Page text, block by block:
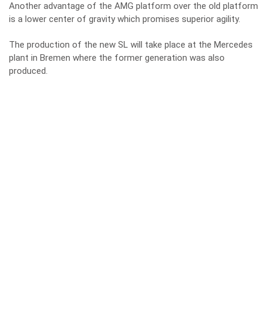
Another advantage of the AMG platform over the old platform
is a lower center of gravity which promises superior agility.
The production of the new SL will take place at the Mercedes
plant in Bremen where the former generation was also
produced.